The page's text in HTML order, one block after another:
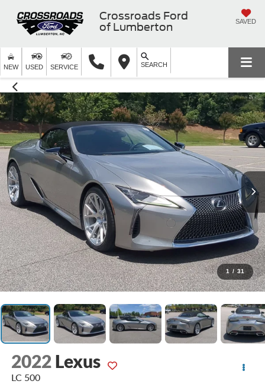
Crossroads Ford
of Lumberton
SAVED
NEW USED SERVICE SEARCH
1 / 31
2022 Lexus
LC 500